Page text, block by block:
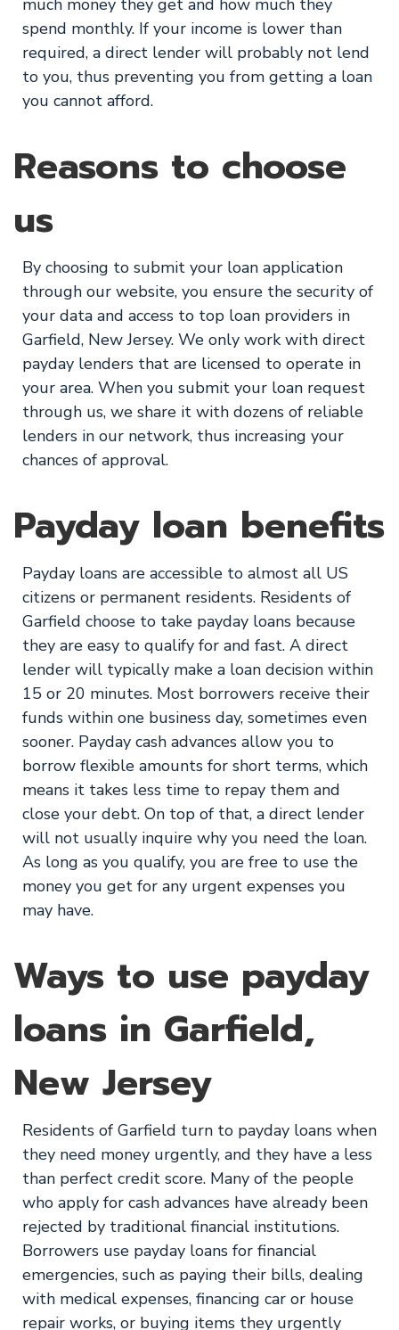
much money they get and how much they
spend monthly. If your income is lower than
required, a direct lender will probably not lend
to you, thus preventing you from getting a loan
you cannot afford.
Reasons to choose
us
By choosing to submit your loan application
through our website, you ensure the security of
your data and access to top loan providers in
Garfield, New Jersey. We only work with direct
payday lenders that are licensed to operate in
your area. When you submit your loan request
through us, we share it with dozens of reliable
lenders in our network, thus increasing your
chances of approval.
Payday loan benefits
Payday loans are accessible to almost all US
citizens or permanent residents. Residents of
Garfield choose to take payday loans because
they are easy to qualify for and fast. A direct
lender will typically make a loan decision within
15 or 20 minutes. Most borrowers receive their
funds within one business day, sometimes even
sooner. Payday cash advances allow you to
borrow flexible amounts for short terms, which
means it takes less time to repay them and
close your debt. On top of that, a direct lender
will not usually inquire why you need the loan.
As long as you qualify, you are free to use the
money you get for any urgent expenses you
may have.
Ways to use payday
loans in Garfield,
New Jersey
Residents of Garfield turn to payday loans when
they need money urgently, and they have a less
than perfect credit score. Many of the people
who apply for cash advances have already been
rejected by traditional financial institutions.
Borrowers use payday loans for financial
emergencies, such as paying their bills, dealing
with medical expenses, financing car or house
repair works, or buying items they urgently